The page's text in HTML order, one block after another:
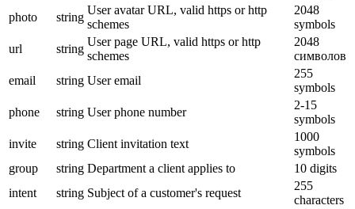
photo
string
User avatar URL, valid https or http
schemes
2048
symbols
url
string
User page URL, valid https or http
schemes
2048
символов
email
string User email
255
symbols
phone
string User phone number
2-15
symbols
invite
string Client invitation text
1000
symbols
group
string Department a client applies to
10 digits
intent
string Subject of a customer's request
255
characters